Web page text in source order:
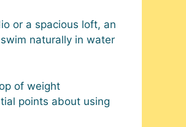
or a spacious loft, an
naturally in water
of weight
points about using